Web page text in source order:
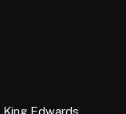
Edwards